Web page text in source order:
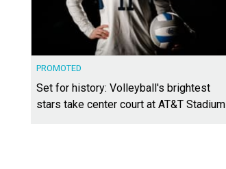
PROMOTED
Set for history: Volleyball's brightest
stars take center court at AT&T Stadium